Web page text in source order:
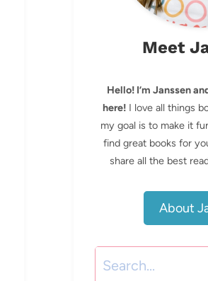
Meet
Hello! I’m Janssen
here! I love all things
my goal is to make it
find great books for
share all the best
About
Search